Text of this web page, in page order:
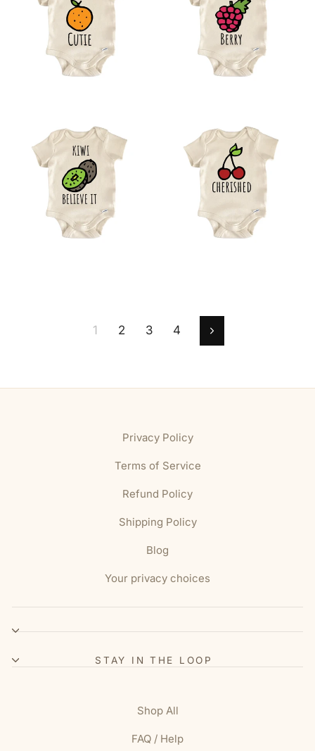
1 2 3 4 Next
Privacy Policy
Terms of Service
Refund Policy
Shipping Policy
Blog
Your privacy choices
STAY IN THE LOOP
Shop All
FAQ / Help